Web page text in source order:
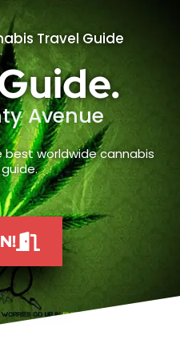
Travel Guide
Avenue
best worldwide cannabis